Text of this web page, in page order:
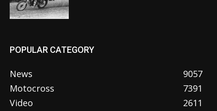
POPULAR CATEGORY
News
9057
Motocross
7391
Video
2611